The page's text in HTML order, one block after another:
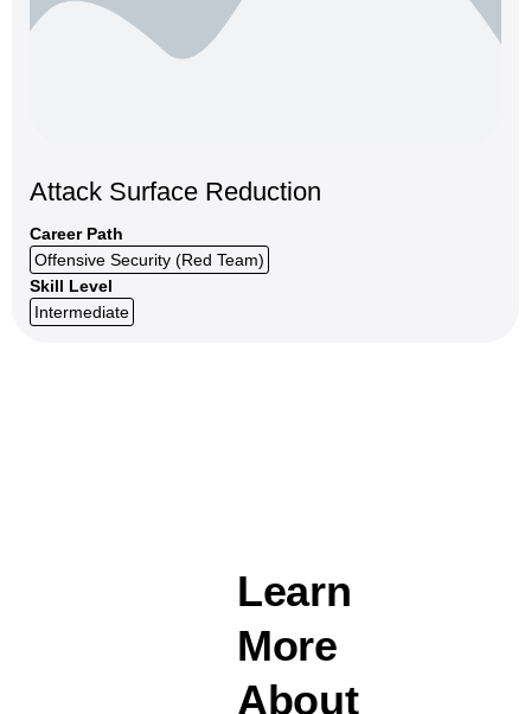
Attack Surface Reduction
Career Path
Offensive Security (Red Team)
Skill Level
Intermediate
Learn
More
About